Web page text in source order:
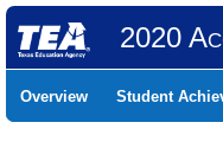
2020
Overview Student